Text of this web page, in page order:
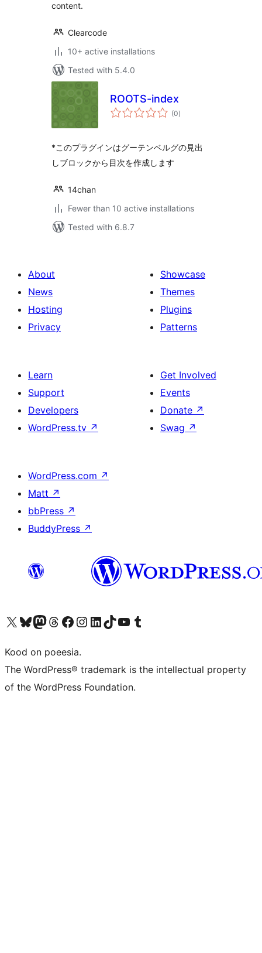
content.
Clearcode
10+ active installations
Tested with 5.4.0
ROOTS-index
(0total
ratings
)
*このプラグインはグーテンベルグの見出
しブロックから目次を作成します
14chan
Fewer than 10 active installations
Tested with 6.8.7
About
News
Hosting
Privacy
Showcase
Themes
Plugins
Patterns
Learn
Support
Developers
WordPress.tv ↗
Get Involved
Events
Donate ↗
Swag ↗
WordPress.com ↗
Matt ↗
bbPress ↗
BuddyPress ↗
Visit our X (formerly Twitter) account
Visit our Bluesky account
Visit our Mastodon account
Visit our Threads account
Visit our Facebook page
Visit our Instagram account
Visit our LinkedIn account
Visit our TikTok account
Visit our YouTube channel
Visit our Tumblr account
Kood on poeesia.
The WordPress® trademark is the intellectual property
of the WordPress Foundation.